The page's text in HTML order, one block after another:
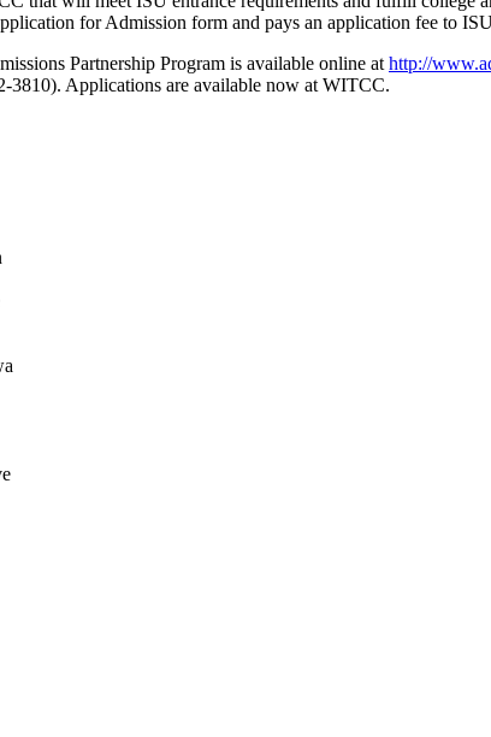
for Admission form and pays an application fee to
Partnership Program is available online at http://
3810). Applications are available now at WITCC.